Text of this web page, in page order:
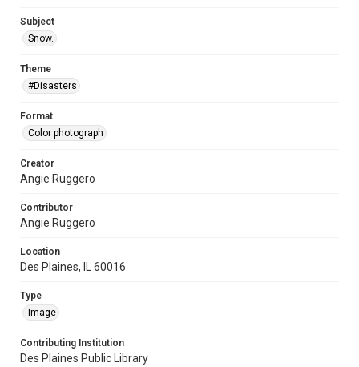
Subject
Snow.
Theme
#Disasters
Format
Color photograph
Creator
Angie Ruggero
Contributor
Angie Ruggero
Location
Des Plaines, IL 60016
Type
Image
Contributing Institution
Des Plaines Public Library